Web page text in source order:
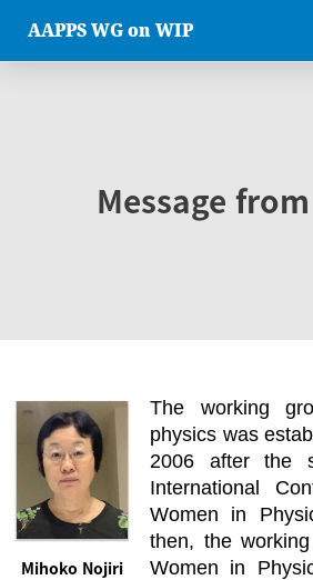
AAPPS WG on WIP
Message
Mihoko Nojiri
The working
physics was
2006 after the
International
Women in
then, the
Women in